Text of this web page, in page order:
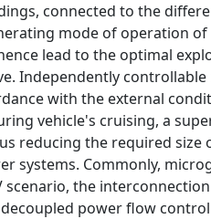
connected to the
mode of operation
lead to the optimal
Independently
with the external
vehicle's cruising, a
reducing the required
systems. Commonly,
scenario, the
power flow